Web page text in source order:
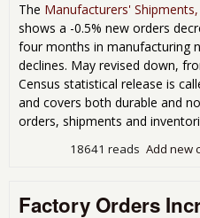
The Manufacturers'
shows a -0.5% new orders
four months in manufacturing
declines. May revised down,
Census statistical release is
and covers both durable and
orders, shipments and
Add new
18641 reads
Factory Orders